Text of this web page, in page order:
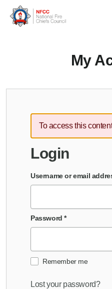
My
To access this
Login
Username or email
Password*
Remember me
Lost your password?